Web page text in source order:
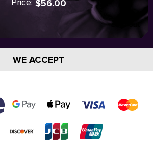
Price: $56.00
Sold out
WE ACCEPT